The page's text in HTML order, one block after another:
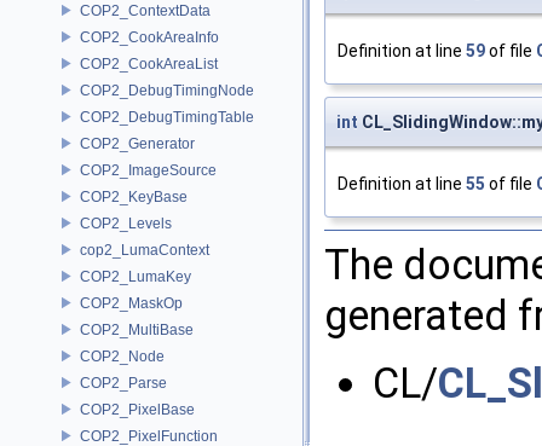
COP2_ContextData
COP2_CookAreaInfo
COP2_CookAreaList
COP2_DebugTimingNode
COP2_DebugTimingTable
COP2_Generator
COP2_ImageSource
COP2_KeyBase
COP2_Levels
cop2_LumaContext
COP2_LumaKey
COP2_MaskOp
COP2_MultiBase
COP2_Node
COP2_Parse
COP2_PixelBase
COP2_PixelFunction
Definition at line 59of file
int
Definition at line 55 of file
The
generated
CL/